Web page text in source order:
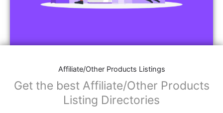
Affiliate/Other Products Listings
Get the best Affiliate/Other Products
Listing Directories